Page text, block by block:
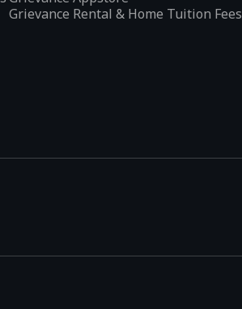
Grievance Rental & Home Tuition Fees